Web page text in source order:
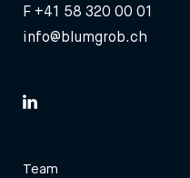
F +41 58 320 00 01
info@blumgrob.ch
Team